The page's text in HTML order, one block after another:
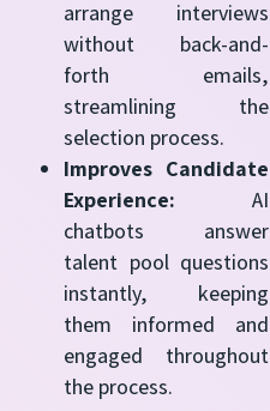
arrange interviews
without back-and-
forth emails,
streamlining the
selection process.
Improves Candidate
Experience: AI
chatbots answer
talent pool questions
instantly, keeping
them informed and
engaged throughout
the process.